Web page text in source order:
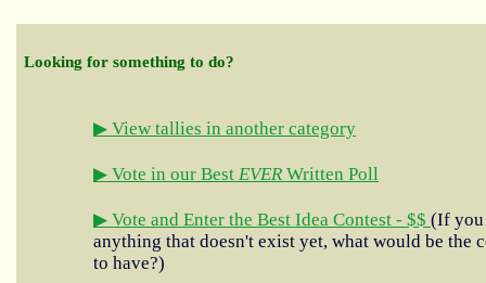
Looking for something to do?
▶ View tallies in another category
▶ Vote in our Best EVER Written Poll
▶ Vote and Enter the Best Idea Contest - $$ (If you
anything that doesn't exist yet, what would be the
to have?)